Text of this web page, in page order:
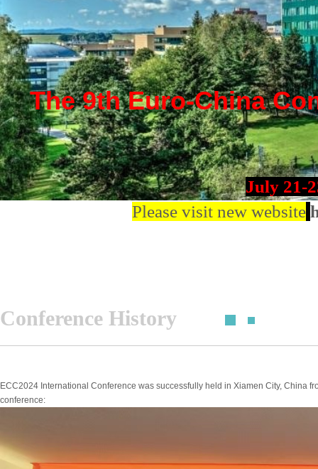
The 9th Euro-China
July 21-
Please visit new website
Conference History
ECC2024 International Conference was successfully held in Xiamen City, China
conference: